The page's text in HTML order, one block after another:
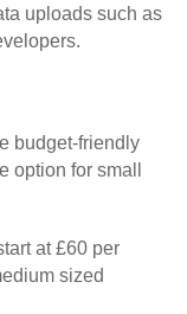
uploads such as
budget-friendly
option for small
at £60 per
sized